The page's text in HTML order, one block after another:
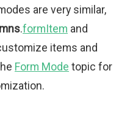
are very similar,
.formItem and
items and
Form Mode topic for